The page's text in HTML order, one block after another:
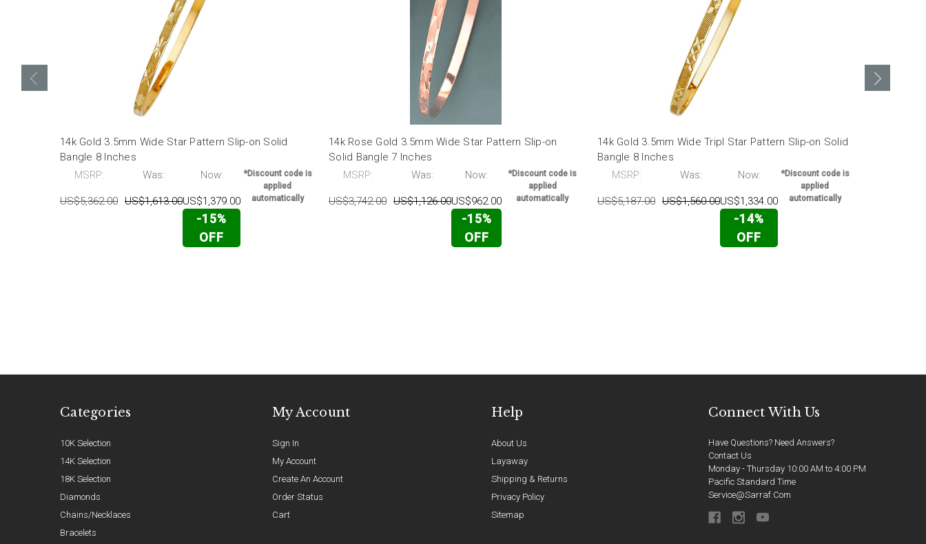
14k Gold 3.5mm Wide Star Pattern Slip-on Solid
Bangle 8 Inches
MSRP:
US$5,362.00
Was:
US$1,613.00
Now:
US$1,379.00
-15%
OFF
*Discount code is
applied
automatically
14k Rose Gold 3.5mm Wide Star Pattern Slip-on
Solid Bangle 7 Inches
MSRP:
US$3,742.00
Was:
US$1,126.00
Now:
US$962.00
-15%
OFF
*Discount code is
applied
automatically
14k Gold 3.5mm Wide Tripl Star Pattern Slip-on Solid
Bangle 8 Inches
MSRP:
US$5,187.00
Was:
US$1,560.00
Now:
US$1,334.00
-14%
OFF
*Discount code is
applied
automatically
Categories
10K Selection
14K Selection
18K Selection
Diamonds
Chains/Necklaces
Bracelets
My Account
Sign In
My Account
Create An Account
Order Status
Cart
Help
About Us
Layaway
Shipping & Returns
Privacy Policy
Sitemap
Connect With Us
Have Questions? Need Answers?
Contact Us
Monday - Thursday 10:00 AM to 4:00 PM
Pacific Standard Time
Service@sarraf.com